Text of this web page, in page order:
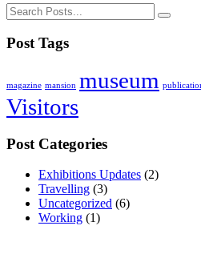
Post Tags
magazine mansion museum
Visitors
Post Categories
Exhibitions Updates (2)
Travelling (3)
Uncategorized (6)
Working (1)